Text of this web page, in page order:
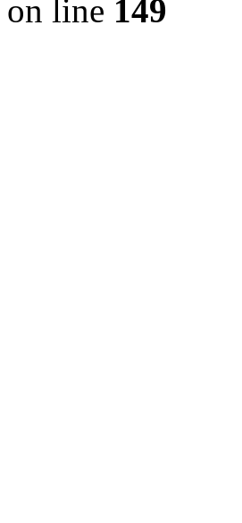
on line 149